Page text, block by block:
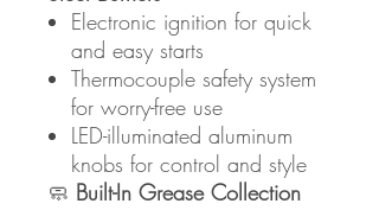
Electronic ignition for quick
and easy starts
Thermocouple safety system
for worry-free use
LED-illuminated aluminum
knobs for control and style
🧼 Built-In Grease Collection